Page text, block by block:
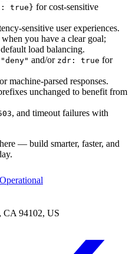
true} for cost-sensitive
sensitive user experiences.
you have a clear goal;
load balancing.
and/or zdr: true for
machine-parsed responses.
unchanged to benefit from
, and timeout failures with
— build smarter, faster, and
CA 94102, US